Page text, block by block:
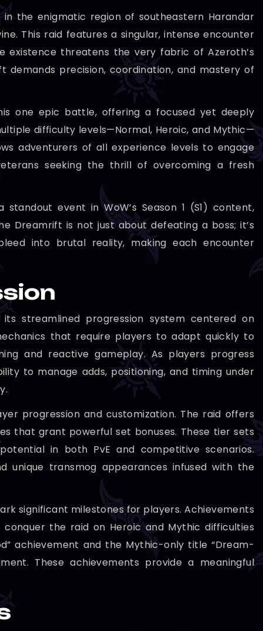
the enigmatic region of southeastern Harandar
This raid features a singular, intense encounter
existence threatens the very fabric of Azeroth’s
demands precision, coordination, and mastery of
one epic battle, offering a focused yet deeply
difficulty levels—Normal, Heroic, and Mythic—
adventurers of all experience levels to engage
seeking the thrill of overcoming a fresh
event in WoW’s Season 1 (S1) content,
Dreamrift is not just about defeating a boss; it’s
into brutal reality, making each encounter
streamlined progression system centered on
that require players to adapt quickly to
and reactive gameplay. As players progress
to manage adds, positioning, and timing under
progression and customization. The raid offers
that grant powerful set bonuses. These tier sets
in both PvE and competitive scenarios.
unique transmog appearances infused with the
significant milestones for players. Achievements
conquer the raid on Heroic and Mythic difficulties
achievement and the Mythic-only title “Dream-
These achievements provide a meaningful